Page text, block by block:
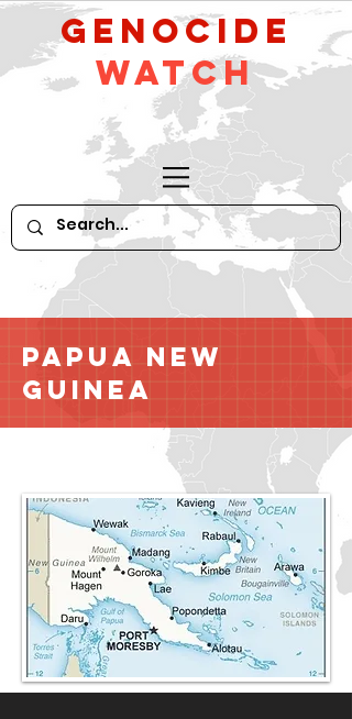
GeNocide
Watch
Papua New
Guinea